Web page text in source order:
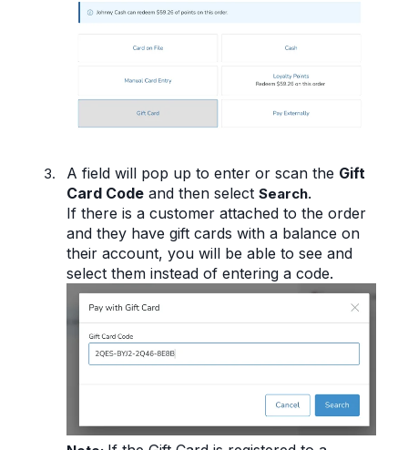
A field will pop up to enter or scan the Gift
Card Code and then select Search.
If there is a customer attached to the order
and they have gift cards with a balance on
their account, you will be able to see and
select them instead of entering a code.